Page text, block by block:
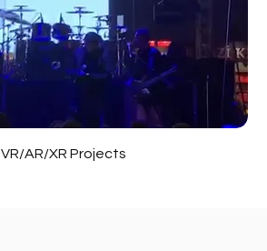
VR/AR/XR Projects